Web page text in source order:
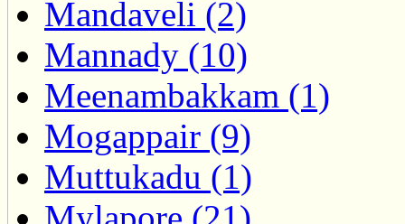
Mandaveli (2)
Mannady (10)
Meenambakkam (1)
Mogappair (9)
Muttukadu (1)